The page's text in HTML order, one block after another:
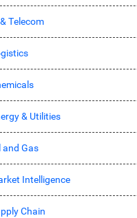
Telecom
& Utilities
and Gas
Intelligence
Chain